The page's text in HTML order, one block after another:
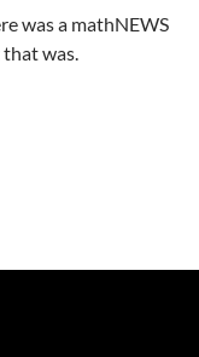
was a mathNEWS
was.